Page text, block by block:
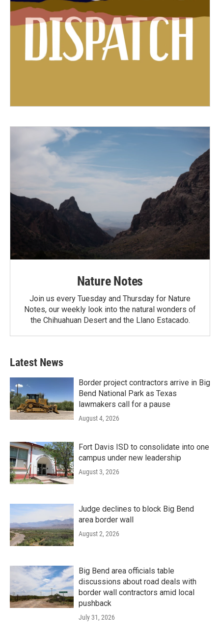
Nature Notes
Join us every Tuesday and Thursday for Nature
Notes, our weekly look into the natural wonders of
the Chihuahuan Desert and the Llano Estacado.
Latest News
Border project contractors arrive in Big
Bend National Park as Texas
lawmakers call for a pause
August 4, 2026
Fort Davis ISD to consolidate into one
campus under new leadership
August 3, 2026
Judge declines to block Big Bend
area border wall
August 2, 2026
Big Bend area officials table
discussions about road deals with
border wall contractors amid local
pushback
July 31, 2026